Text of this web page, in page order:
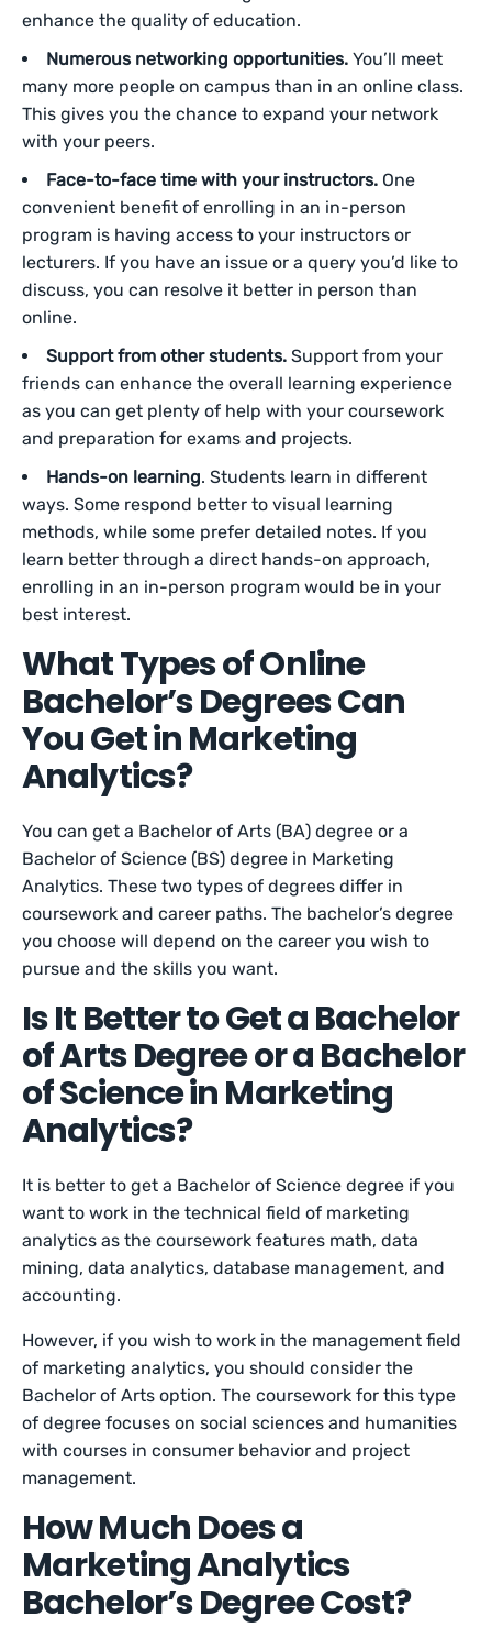
enhance the quality of education.
Numerous networking opportunities. You’ll meet
many more people on campus than in an online class.
This gives you the chance to expand your network
with your peers.
Face-to-face time with your instructors. One
convenient benefit of enrolling in an in-person
program is having access to your instructors or
lecturers. If you have an issue or a query you’d like to
discuss, you can resolve it better in person than
online.
Support from other students. Support from your
friends can enhance the overall learning experience
as you can get plenty of help with your coursework
and preparation for exams and projects.
Hands-on learning. Students learn in different
ways. Some respond better to visual learning
methods, while some prefer detailed notes. If you
learn better through a direct hands-on approach,
enrolling in an in-person program would be in your
best interest.
What Types of Online
Bachelor’s Degrees Can
You Get in Marketing
Analytics?
You can get a Bachelor of Arts (BA) degree or a
Bachelor of Science (BS) degree in Marketing
Analytics. These two types of degrees differ in
coursework and career paths. The bachelor’s degree
you choose will depend on the career you wish to
pursue and the skills you want.
Is It Better to Get a Bachelor
of Arts Degree or a Bachelor
of Science in Marketing
Analytics?
It is better to get a Bachelor of Science degree if you
want to work in the technical field of marketing
analytics as the coursework features math, data
mining, data analytics, database management, and
accounting.
However, if you wish to work in the management field
of marketing analytics, you should consider the
Bachelor of Arts option. The coursework for this type
of degree focuses on social sciences and humanities
with courses in consumer behavior and project
management.
How Much Does a
Marketing Analytics
Bachelor’s Degree Cost?